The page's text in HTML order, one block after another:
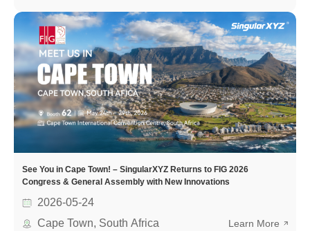
See You in Cape Town! – SingularXYZ Returns to FIG 2026
Congress & General Assembly with New Innovations
2026-05-24
Cape Town, South Africa
Learn More